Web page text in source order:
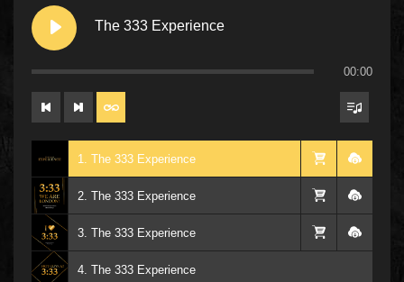
The 333 Experience
00:00
1. The 333 Experience
2. The 333 Experience
3. The 333 Experience
4. The 333 Experience